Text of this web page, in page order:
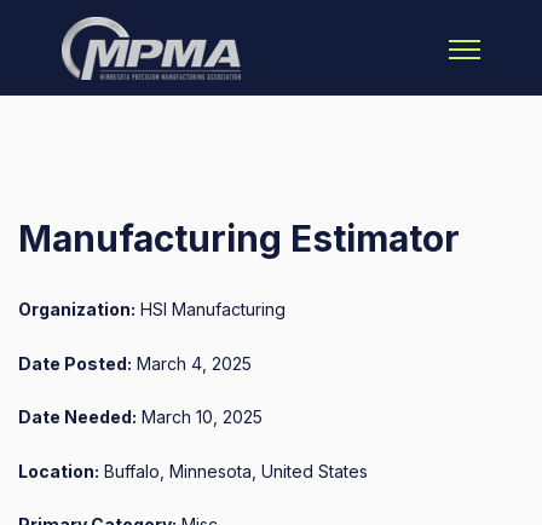
Open main
Manufacturing Estimator
Organization: HSI Manufacturing
Date Posted: March 4, 2025
Date Needed: March 10, 2025
Location: Buffalo, Minnesota, United States